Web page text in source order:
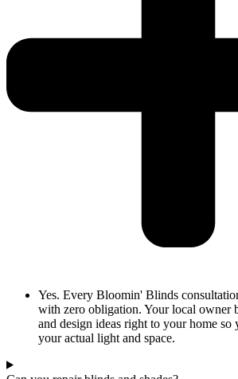
Yes. Every Bloomin' Blinds
with zero obligation. Your local owner
and design ideas right to your home so
your actual light and space.